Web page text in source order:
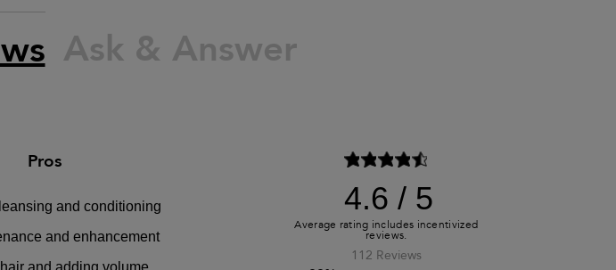
Ask & Answer
4.6
112 Reviews
Pros
and conditioning
and enhancement